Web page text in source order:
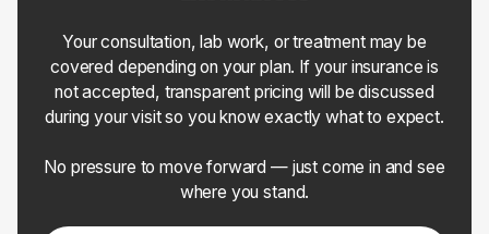
Your consultation, lab work, or treatment may be
covered depending on your plan. If your insurance is
not accepted, transparent pricing will be discussed
during your visit so you know exactly what to expect.
No pressure to move forward — just come in and see
where you stand.